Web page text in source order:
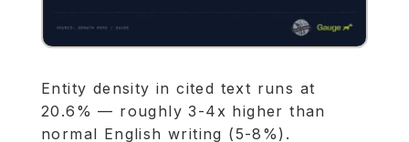
Entity density in cited text runs at
20.6% — roughly 3-4x higher than
normal English writing (5-8%).